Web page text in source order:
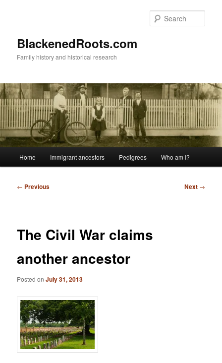
BlackenedRoots.com
Family history and historical research
Home Immigrant ancestors Pedigrees Who am I?
Post
← Previous Next →
The Civil War claims
another ancestor
Posted onJuly 31, 2013